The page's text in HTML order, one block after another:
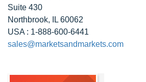
Suite 430
Northbrook, IL 60062
USA : 1-888-600-6441
sales@marketsandmarkets.com